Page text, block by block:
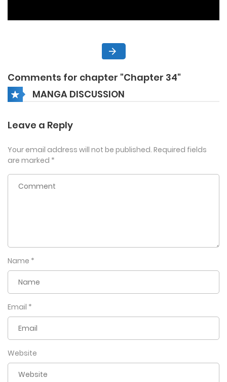
Comments for chapter "Chapter 34"
MANGA DISCUSSION
Leave a Reply
Your email address will not be published. Required fields
are marked *
Name *
Email *
Website